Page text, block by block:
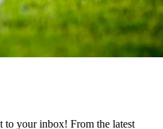
to your inbox! From the latest